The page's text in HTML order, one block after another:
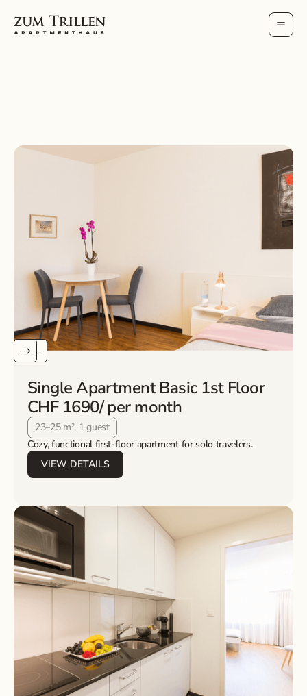
Single Apartment Basic 1st Floor
CHF 1690/ per month
23–25 m², 1 guest
Cozy, functional first-floor apartment for solo travelers.
VIEW DETAILS